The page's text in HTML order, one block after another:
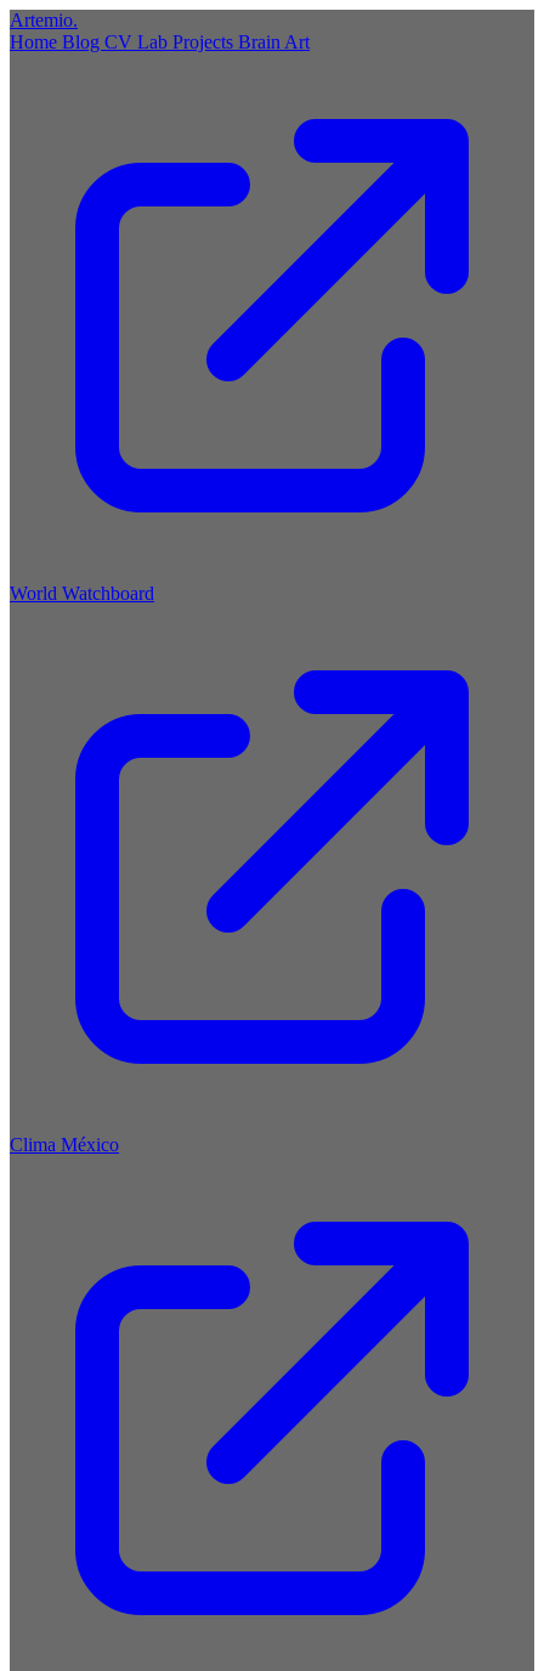
Artemio.
Home Blog CV Lab Projects Brain Art
World Watchboard
Clima México